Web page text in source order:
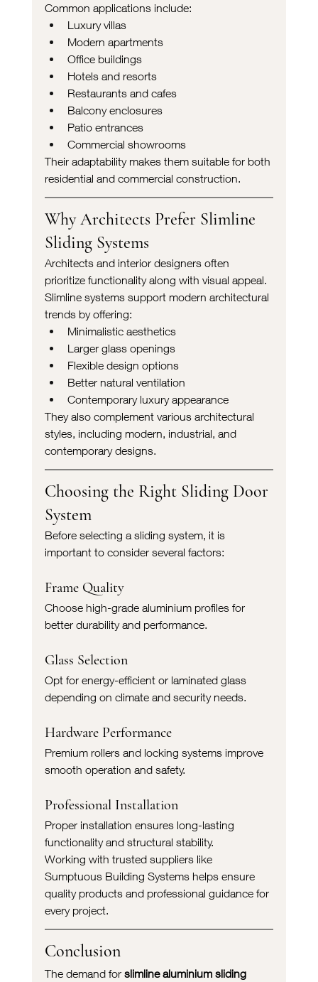
Common applications include:
Luxury villas
Modern apartments
Office buildings
Hotels and resorts
Restaurants and cafes
Balcony enclosures
Patio entrances
Commercial showrooms
Their adaptability makes them suitable for both
residential and commercial construction.
Why Architects Prefer Slimline
Sliding Systems
Architects and interior designers often
prioritize functionality along with visual appeal.
Slimline systems support modern architectural
trends by offering:
Minimalistic aesthetics
Larger glass openings
Flexible design options
Better natural ventilation
Contemporary luxury appearance
They also complement various architectural
styles, including modern, industrial, and
contemporary designs.
Choosing the Right Sliding Door
System
Before selecting a sliding system, it is
important to consider several factors:
Frame Quality
Choose high-grade aluminium profiles for
better durability and performance.
Glass Selection
Opt for energy-efficient or laminated glass
depending on climate and security needs.
Hardware Performance
Premium rollers and locking systems improve
smooth operation and safety.
Professional Installation
Proper installation ensures long-lasting
functionality and structural stability.
Working with trusted suppliers like
Sumptuous Building Systems helps ensure
quality products and professional guidance for
every project.
Conclusion
The demand for slimline aluminium sliding